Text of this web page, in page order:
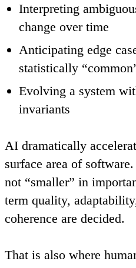
Interpreting
change over time
Anticipating edge
statistically
Evolving a system
invariants
AI dramatically
surface area of
not “smaller” in
term quality,
coherence are decided.
That is also where